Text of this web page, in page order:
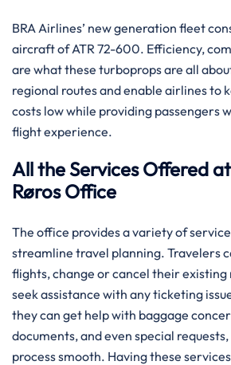
BRA​‍​‌‍​‍‌​‍​‌‍​‍‌ Airlines’ new generation fleet
aircraft of ATR 72-600. Efficiency,
are what these turboprops are all
regional routes and enable airlines to
costs low while providing passengers
flight experience.
All the Services Offered at
Røros Office
The office provides a variety of
streamline travel planning. Travelers
flights, change or cancel their
seek assistance with any ticketing
they can get help with baggage
documents, and even special
process smooth. Having these